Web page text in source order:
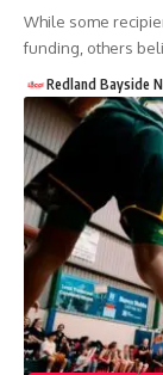
While some
funding, others
Redland Bayside